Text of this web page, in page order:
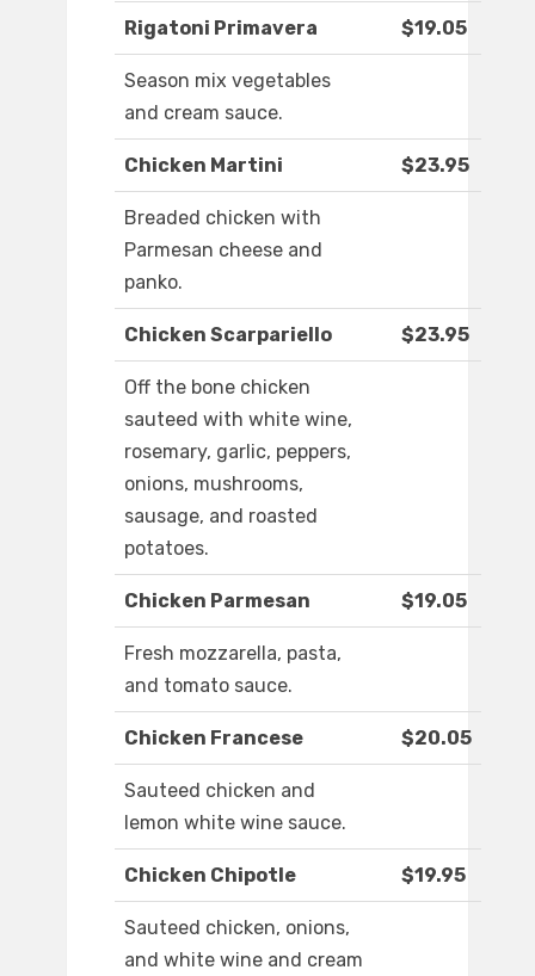
Rigatoni Primavera $19.05
Season mix vegetables
and cream sauce.
Chicken Martini $23.95
Breaded chicken with
Parmesan cheese and
panko.
Chicken Scarpariello $23.95
Off the bone chicken
sauteed with white wine,
rosemary, garlic, peppers,
onions, mushrooms,
sausage, and roasted
potatoes.
Chicken Parmesan $19.05
Fresh mozzarella, pasta,
and tomato sauce.
Chicken Francese $20.05
Sauteed chicken and
lemon white wine sauce.
Chicken Chipotle $19.95
Sauteed chicken, onions,
and white wine and cream